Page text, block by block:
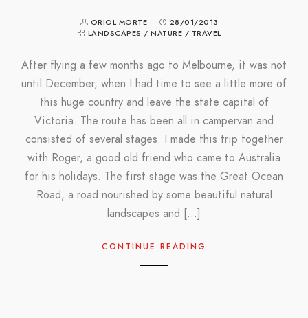
ORIOL MORTE
28/01/2013
LANDSCAPES / NATURE / TRAVEL
After flying a few months ago to Melbourne, it was not
until December, when I had time to see a little more of
this huge country and leave the state capital of
Victoria. The route has been all in campervan and
consisted of several stages. I made this trip together
with Roger, a good old friend who came to Australia
for his holidays. The first stage was the Great Ocean
Road, a road nourished by some beautiful natural
landscapes and […]
CONTINUE READING